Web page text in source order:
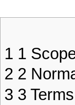
1 1
2 2
3 3